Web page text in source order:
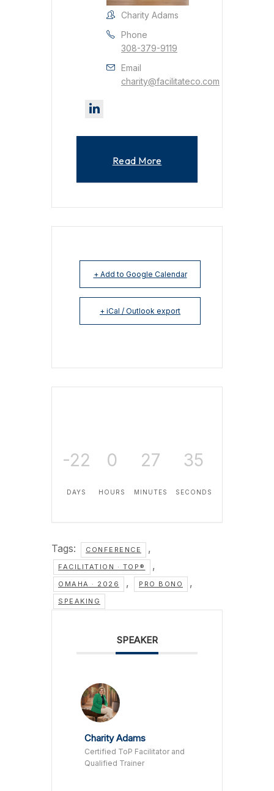
Charity Adams
Phone
308-379-9119
Email
charity@facilitateco.com
Read More
+ Add to Google Calendar
+ iCal / Outlook export
-22
DAYS
0
HOURS
27
MINUTES
35
SECONDS
Tags: CONFERENCE ,
FACILITATION · TOP® ,
OMAHA · 2026 , PRO BONO ,
SPEAKING
SPEAKER
Charity Adams
Certified ToP Facilitator and
Qualified Trainer